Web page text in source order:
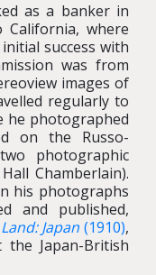
as a banker in
where
success with
was from
images of
regularly to
he photographed
on the Russo-
photographic
Chamberlain).
his photographs
and published,
Japan (1910),
Japan-British